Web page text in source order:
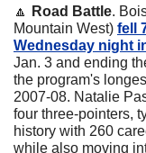
🔼 Road Battle.
Mountain West) fell
Wednesday night
Jan. 3 and ending
the program's
2007-08. Natalie
four three-pointers,
history with 260
while also moving